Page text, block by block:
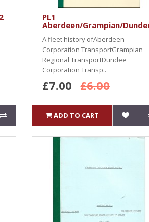
PL1
Aberdeen/Grampian/
A fleet history ofAberdeen
Corporation TransportGrampian
Regional TransportDundee
Corporation Transp..
£7.00 £6.00
ADD TO CART